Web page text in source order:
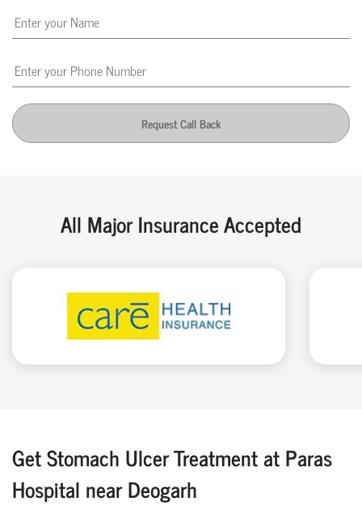
Request Call Back
All Major Insurance Accepted
Get Stomach Ulcer Treatment at Paras
Hospital near Deogarh